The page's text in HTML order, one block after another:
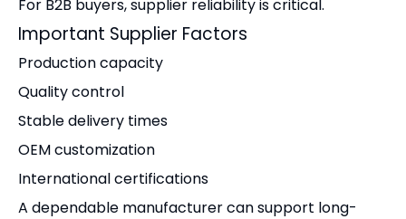
For B2B buyers, supplier reliability is critical.
Important Supplier Factors
Production capacity
Quality control
Stable delivery times
OEM customization
International certifications
A dependable manufacturer can support long-